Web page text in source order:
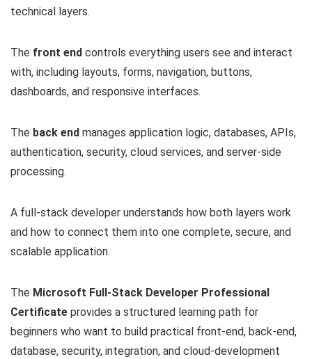
technical layers.
The front end controls everything users see and interact
with, including layouts, forms, navigation, buttons,
dashboards, and responsive interfaces.
The back end manages application logic, databases, APIs,
authentication, security, cloud services, and server-side
processing.
A full-stack developer understands how both layers work
and how to connect them into one complete, secure, and
scalable application.
The Microsoft Full-Stack Developer Professional
Certificate provides a structured learning path for
beginners who want to build practical front-end, back-end,
database, security, integration, and cloud-development